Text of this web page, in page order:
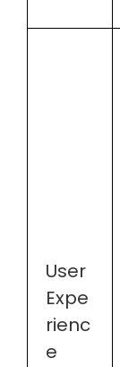
User
Expe
rienc
e